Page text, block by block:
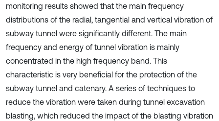
monitoring results showed that the main frequency
distributions of the radial, tangential and vertical vibration of
subway tunnel were significantly different. The main
frequency and energy of tunnel vibration is mainly
concentrated in the high frequency band. This
characteristic is very beneficial for the protection of the
subway tunnel and catenary. A series of techniques to
reduce the vibration were taken during tunnel excavation
blasting, which reduced the impact of the blasting vibration